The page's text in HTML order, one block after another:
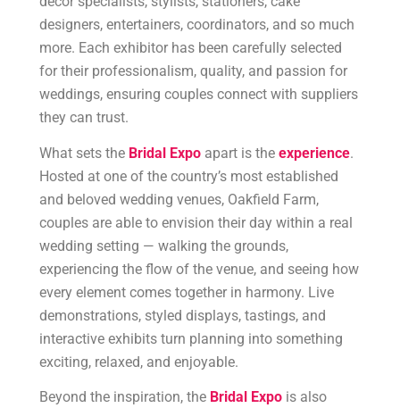
designers, entertainers, coordinators, and so much
more. Each exhibitor has been carefully selected
for their professionalism, quality, and passion for
weddings, ensuring couples connect with suppliers
they can trust.
What sets the Bridal Expoapart is the experience.
Hosted at one of the country’s most established
and beloved wedding venues, Oakfield Farm,
couples are able to envision their day within a real
wedding setting — walking the grounds,
experiencing the flow of the venue, and seeing how
every element comes together in harmony. Live
demonstrations, styled displays, tastings, and
interactive exhibits turn planning into something
exciting, relaxed, and enjoyable.
Beyond the inspiration, the Bridal Expois also